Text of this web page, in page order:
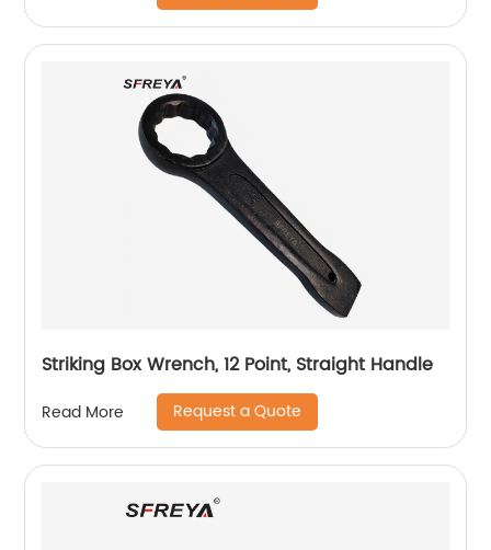
Striking Box Wrench, 12 Point, Straight Handle
Read More Request a Quote